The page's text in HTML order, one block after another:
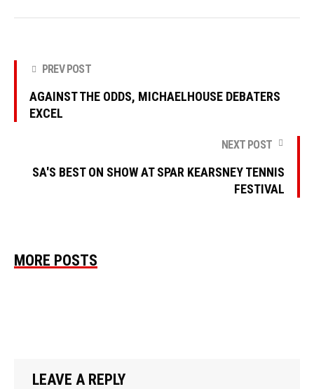
PREV POST
AGAINST THE ODDS, MICHAELHOUSE DEBATERS
EXCEL
NEXT POST
SA'S BEST ON SHOW AT SPAR KEARSNEY TENNIS
FESTIVAL
MORE POSTS
LEAVE A REPLY